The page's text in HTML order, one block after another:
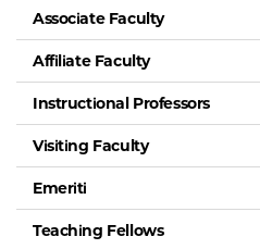
Associate Faculty
Affiliate Faculty
Instructional Professors
Visiting Faculty
Emeriti
Teaching Fellows